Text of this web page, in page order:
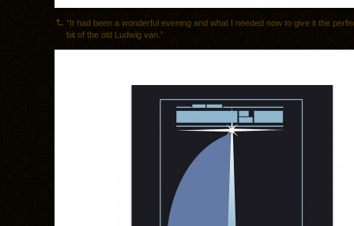
“It had been a wonderful evening and what I needed now to give it the
bit of the old Ludwig van.”